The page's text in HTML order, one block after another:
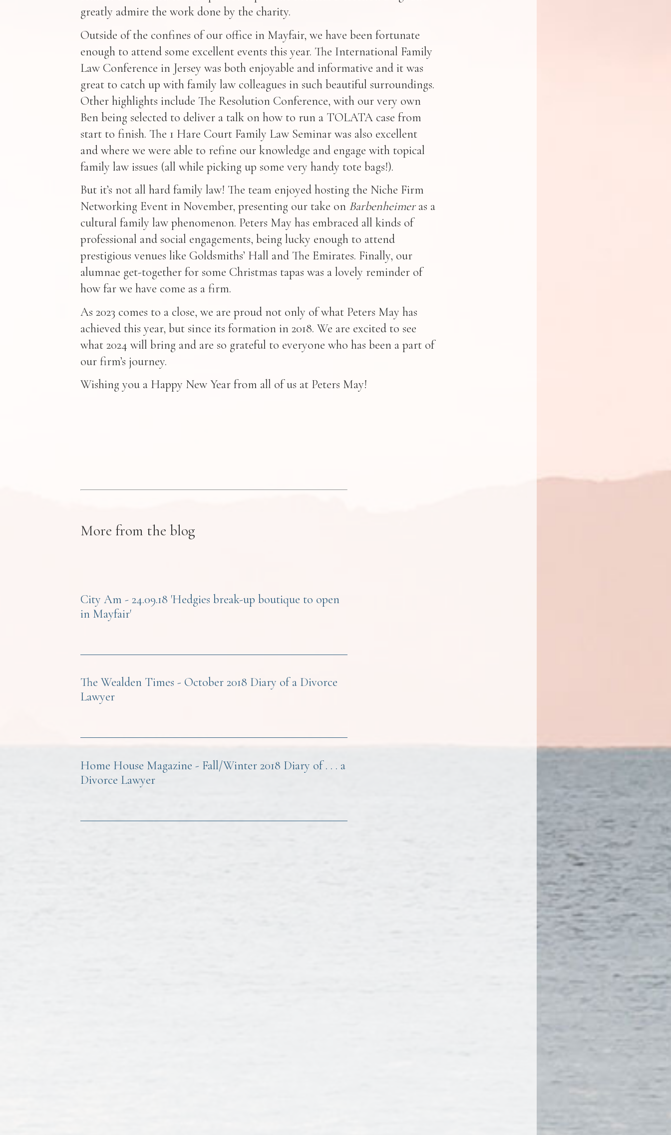
greatly admire the work done by the charity.
Outside of the confines of our office in Mayfair, we have been fortunate
enough to attend some excellent events this year. The International Family
Law Conference in Jersey was both enjoyable and informative and it was
great to catch up with family law colleagues in such beautiful surroundings.
Other highlights include The Resolution Conference, with our very own
Ben being selected to deliver a talk on how to run a TOLATA case from
start to finish. The 1 Hare Court Family Law Seminar was also excellent
and where we were able to refine our knowledge and engage with topical
family law issues (all while picking up some very handy tote bags!).
But it’s not all hard family law! The team enjoyed hosting the Niche Firm
Networking Event in November, presenting our take on Barbenheimeras a
cultural family law phenomenon. Peters May has embraced all kinds of
professional and social engagements, being lucky enough to attend
prestigious venues like Goldsmiths’ Hall and The Emirates. Finally, our
alumnae get-together for some Christmas tapas was a lovely reminder of
how far we have come as a firm.
As 2023 comes to a close, we are proud not only of what Peters May has
achieved this year, but since its formation in 2018. We are excited to see
what 2024 will bring and are so grateful to everyone who has been a part of
our firm’s journey.
Wishing you a Happy New Year from all of us at Peters May!
More from the blog
City Am - 24.09.18 'Hedgies break-up boutique to open
in Mayfair'
The Wealden Times - October 2018 Diary of a Divorce
Lawyer
Home House Magazine - Fall/Winter 2018 Diary of . . . a
Divorce Lawyer